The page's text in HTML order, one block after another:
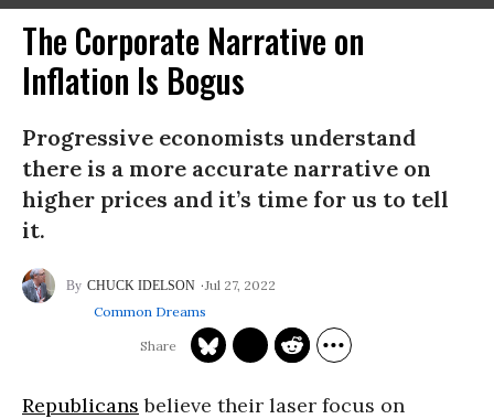
The Corporate Narrative on
Inflation Is Bogus
Progressive economists understand
there is a more accurate narrative on
higher prices and it’s time for us to tell
it.
CHUCK IDELSON
Jul 27, 2022
Common Dreams
Republicans believe their laser focus on